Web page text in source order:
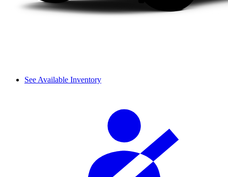
See Available Inventory